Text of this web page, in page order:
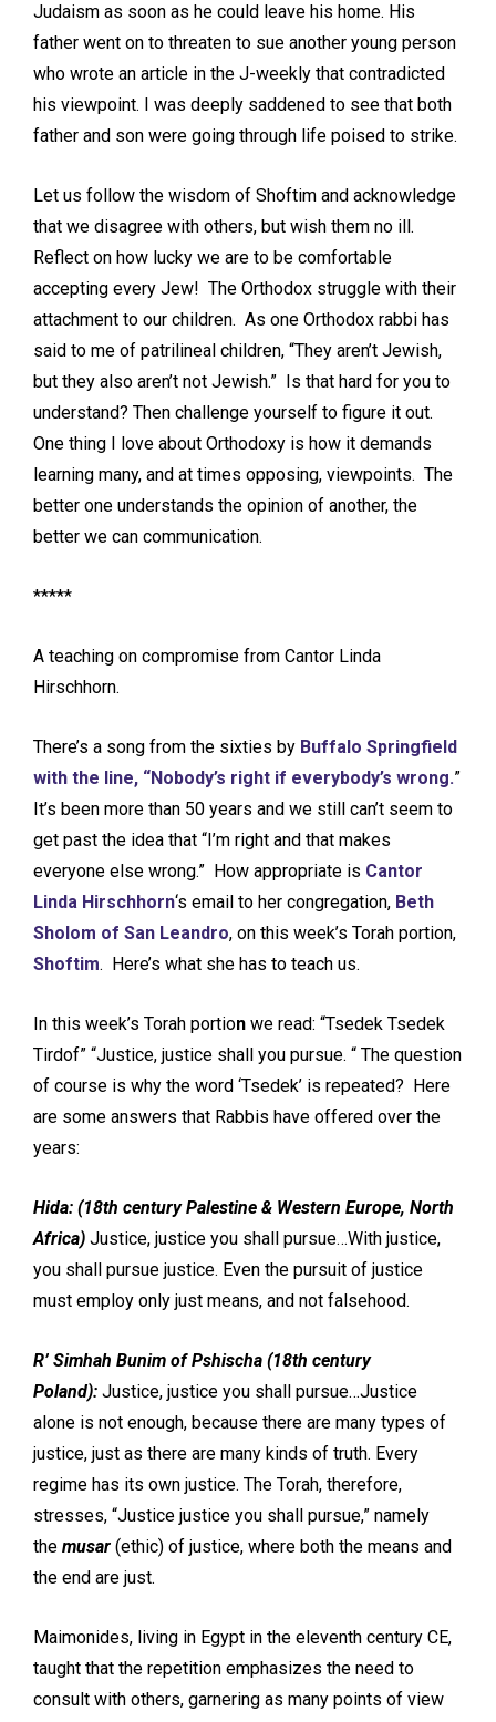
Judaism as soon as he could leave his home. His
father went on to threaten to sue another young person
who wrote an article in the J-weekly that contradicted
his viewpoint. I was deeply saddened to see that both
father and son were going through life poised to strike.
Let us follow the wisdom of Shoftim and acknowledge
that we disagree with others, but wish them no ill.
Reflect on how lucky we are to be comfortable
accepting every Jew! The Orthodox struggle with their
attachment to our children. As one Orthodox rabbi has
said to me of patrilineal children, “They aren’t Jewish,
but they also aren’t not Jewish.” Is that hard for you to
understand? Then challenge yourself to figure it out.
One thing I love about Orthodoxy is how it demands
learning many, and at times opposing, viewpoints. The
better one understands the opinion of another, the
better we can communication.
*****
A teaching on compromise from Cantor Linda
Hirschhorn.
There’s a song from the sixties by Buffalo Springfield
with the line, “Nobody’s right if everybody’s wrong.”
It’s been more than 50 years and we still can’t seem to
get past the idea that “I’m right and that makes
everyone else wrong.” How appropriate is Cantor
Linda Hirschhorn‘s email to her congregation, Beth
Sholom of San Leandro, on this week’s Torah portion,
Shoftim. Here’s what she has to teach us.
In this week’s Torah portion we read: “Tsedek Tsedek
Tirdof” “Justice, justice shall you pursue. “ The question
of course is why the word ‘Tsedek’ is repeated? Here
are some answers that Rabbis have offered over the
years:
Hida: (18th century Palestine & Western Europe, North
Africa) Justice, justice you shall pursue…With justice,
you shall pursue justice. Even the pursuit of justice
must employ only just means, and not falsehood.
R’ Simhah Bunim of Pshischa (18th century
Poland): Justice, justice you shall pursue…Justice
alone is not enough, because there are many types of
justice, just as there are many kinds of truth. Every
regime has its own justice. The Torah, therefore,
stresses, “Justice justice you shall pursue,” namely
the musar (ethic) of justice, where both the means and
the end are just.
Maimonides, living in Egypt in the eleventh century CE,
taught that the repetition emphasizes the need to
consult with others, garnering as many points of view